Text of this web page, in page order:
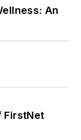
An
FirstNet